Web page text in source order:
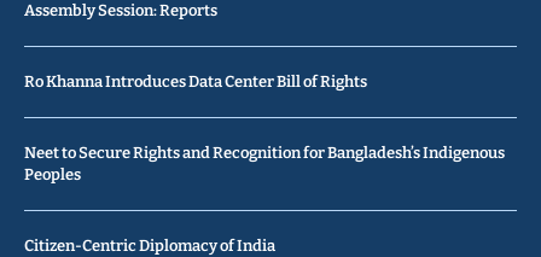
Assembly Session: Reports
Ro Khanna Introduces Data Center Bill of Rights
Neet to Secure Rights and Recognition for Bangladesh’s Indigenous
Peoples
Citizen-Centric Diplomacy of India